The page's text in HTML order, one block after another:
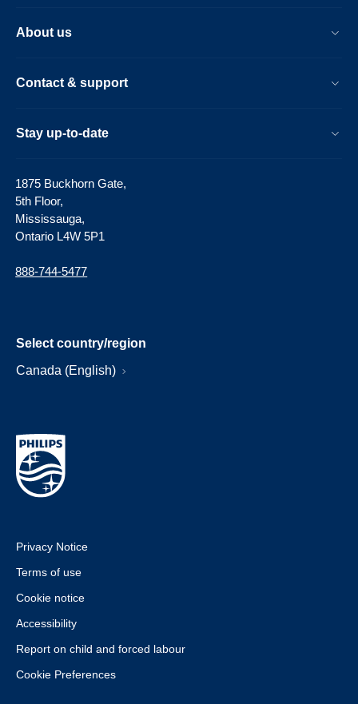
About us
Contact & support
Stay up-to-date
1875 Buckhorn Gate,
5th Floor,
Mississauga,
Ontario L4W 5P1
888-744-5477
Select country/region
Canada (English)
Privacy Notice
Terms of use
Cookie notice
Accessibility
Report on child and forced labour
Cookie Preferences